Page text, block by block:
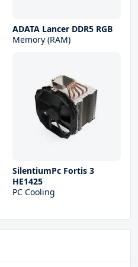
ADATA Lancer DDR5 RGB
Memory (RAM)
SilentiumPc Fortis 3
HE1425
PC Cooling